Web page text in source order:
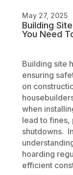
Building
You Need
May 27, 2025
Building site
ensuring
on
when
lead to fines,
shutdowns.
hoarding
efficient